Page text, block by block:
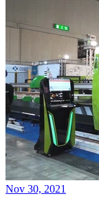
Nov 30, 2021